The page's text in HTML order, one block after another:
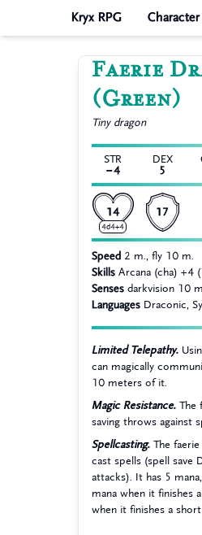
Kryx RPG Character
Faerie
(Green)
Tiny dragon
STR
−4
DEX
5
14
4d4+4
17
Speed 2 m., fly 10 m.
Skills Arcana (cha) +4
Senses darkvision 10 m.
Languages Draconic,
Limited Telepathy.
can magically
10 meters of it.
Magic Resistance. The
saving throws against
Spellcasting. The
cast spells (spell save
attacks). It has 5
mana when it finishes
when it finishes a